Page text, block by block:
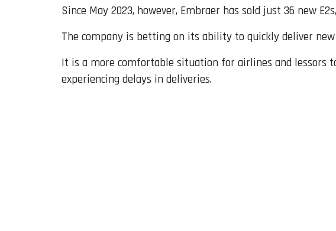
Since May 2023, however, Embraer has sold just 36 new
The company is betting on its ability to quickly deliver
It is a more comfortable situation for airlines and lessors
experiencing delays in deliveries.